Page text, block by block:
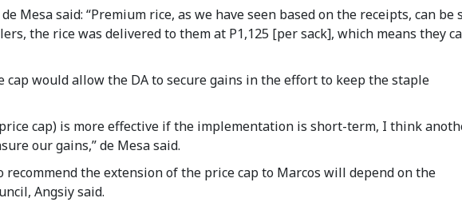
Mesa said: “Premium rice, as we have seen based on the receipts, can be
the rice was delivered to them at P1,125 [per sack], which means they
cap would allow the DA to secure gains in the effort to keep the staple
cap) is more effective if the implementation is short-term, I think
our gains,” de Mesa said.
the extension of the price cap to Marcos will depend on the
Angsiy said.